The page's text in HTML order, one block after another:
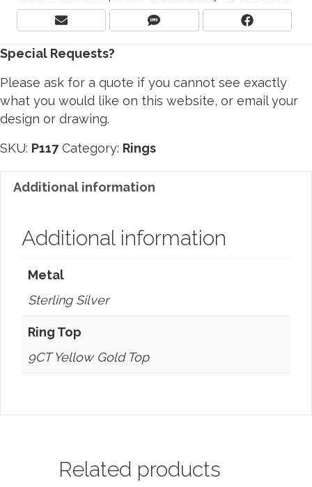
Share
E
A
L
Share
S
Share
F
B
O
Special Requests?
Please ask for a quote if you cannot see exactly
what you would like on this website, or email your
design or drawing.
SKU: P117 Category: Rings
Additional information
Additional information
Metal
Sterling Silver
Ring Top
9CT Yellow Gold Top
Related products